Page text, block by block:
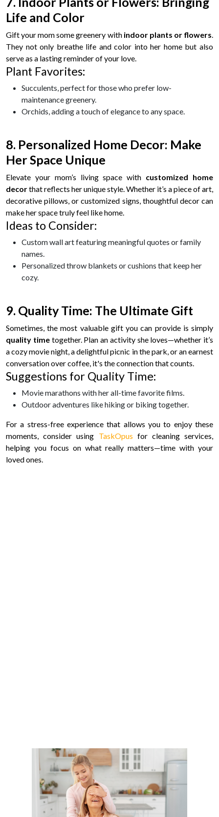
Life and Color
Gift your mom some greenery with indoor plants or flowers.
They not only breathe life and color into her home but also
serve as a lasting reminder of your love.
Plant Favorites:
Succulents, perfect for those who prefer low-
maintenance greenery.
Orchids, adding a touch of elegance to any space.
8. Personalized Home Decor: Make
Her Space Unique
Elevate your mom’s living space with customized home
decorthat reflects her unique style. Whether it’s a piece of art,
decorative pillows, or customized signs, thoughtful decor can
make her space truly feel like home.
Ideas to Consider:
Custom wall art featuring meaningful quotes or family
names.
Personalized throw blankets or cushions that keep her
cozy.
9. Quality Time: The Ultimate Gift
Sometimes, the most valuable gift you can provide is simply
quality timetogether. Plan an activity she loves—whether it’s
a cozy movie night, a delightful picnic in the park, or an earnest
conversation over coffee, it's the connection that counts.
Suggestions for Quality Time:
Movie marathons with her all-time favorite films.
Outdoor adventures like hiking or biking together.
For a stress-free experience that allows you to enjoy these
moments, consider using TaskOpus for cleaning services,
helping you focus on what really matters—time with your
loved ones.